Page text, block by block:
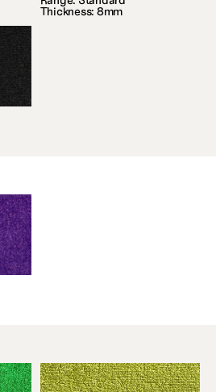
Thickness: 8mm